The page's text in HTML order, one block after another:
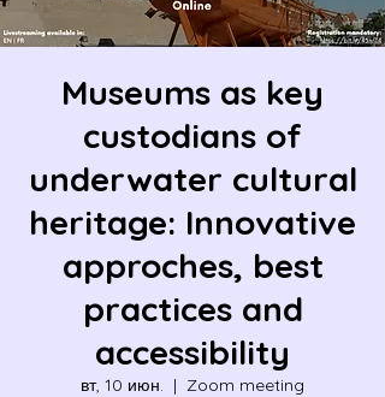
Museums as key
custodians of
underwater cultural
heritage: Innovative
approches, best
practices and
accessibility
вт, 10 июн.
  |
Zoom meeting